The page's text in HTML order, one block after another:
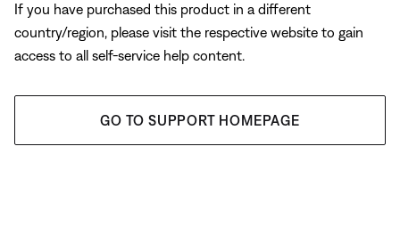
If you have purchased this product in a different
country/region, please visit the respective website to gain
access to all self-service help content.
GO TO SUPPORT HOMEPAGE